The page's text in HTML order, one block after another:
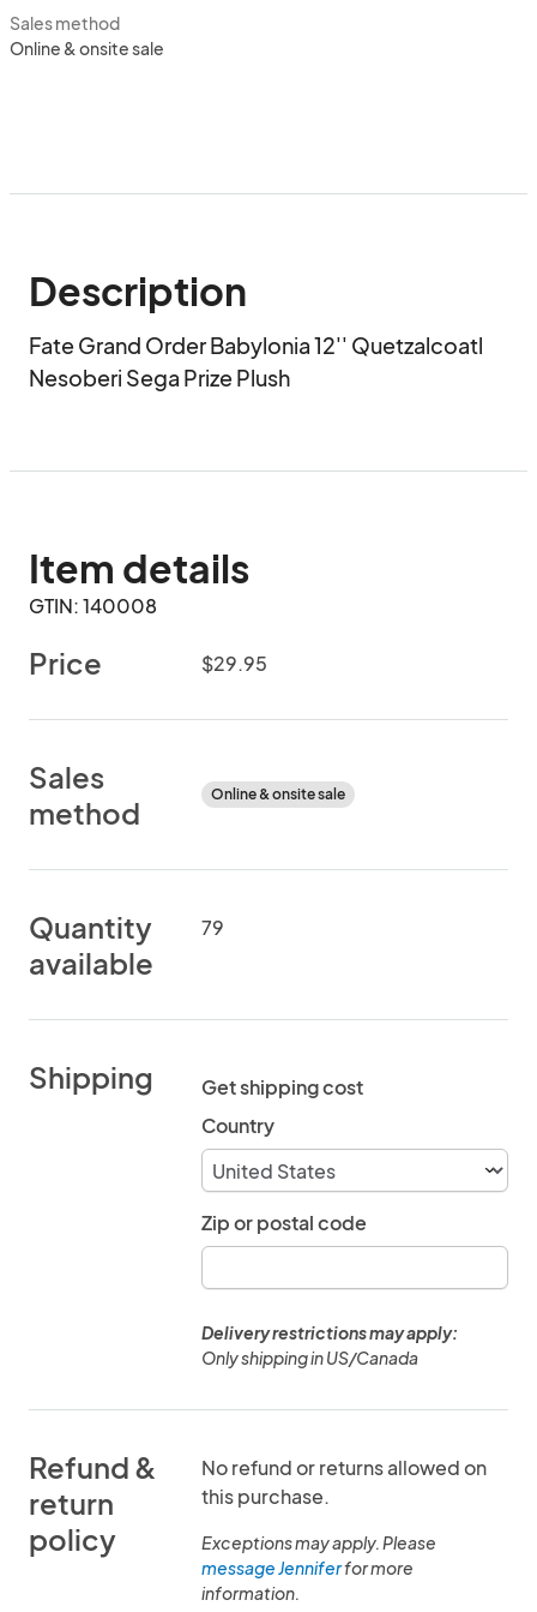
Sales method
Online & onsite sale
Description
Fate Grand Order Babylonia 12'' Quetzalcoatl
Nesoberi Sega Prize Plush
Item details
GTIN: 140008
Price $29.95
Sales
method
Online & onsite sale
Quantity
available
79
Shipping
Get shipping cost
Country
Zip or postal code
Delivery restrictions may apply:
Only shipping in US/Canada
Refund &
return
policy
No refund or returns allowed on
this purchase.
Exceptions may apply. Please
message Jenniferfor more
information.